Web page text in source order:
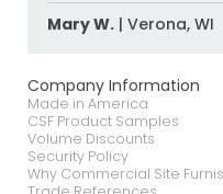
Mary W. | Verona, WI
Company Information
Made in America
CSF Product Samples
Volume Discounts
Security Policy
Why Commercial Site